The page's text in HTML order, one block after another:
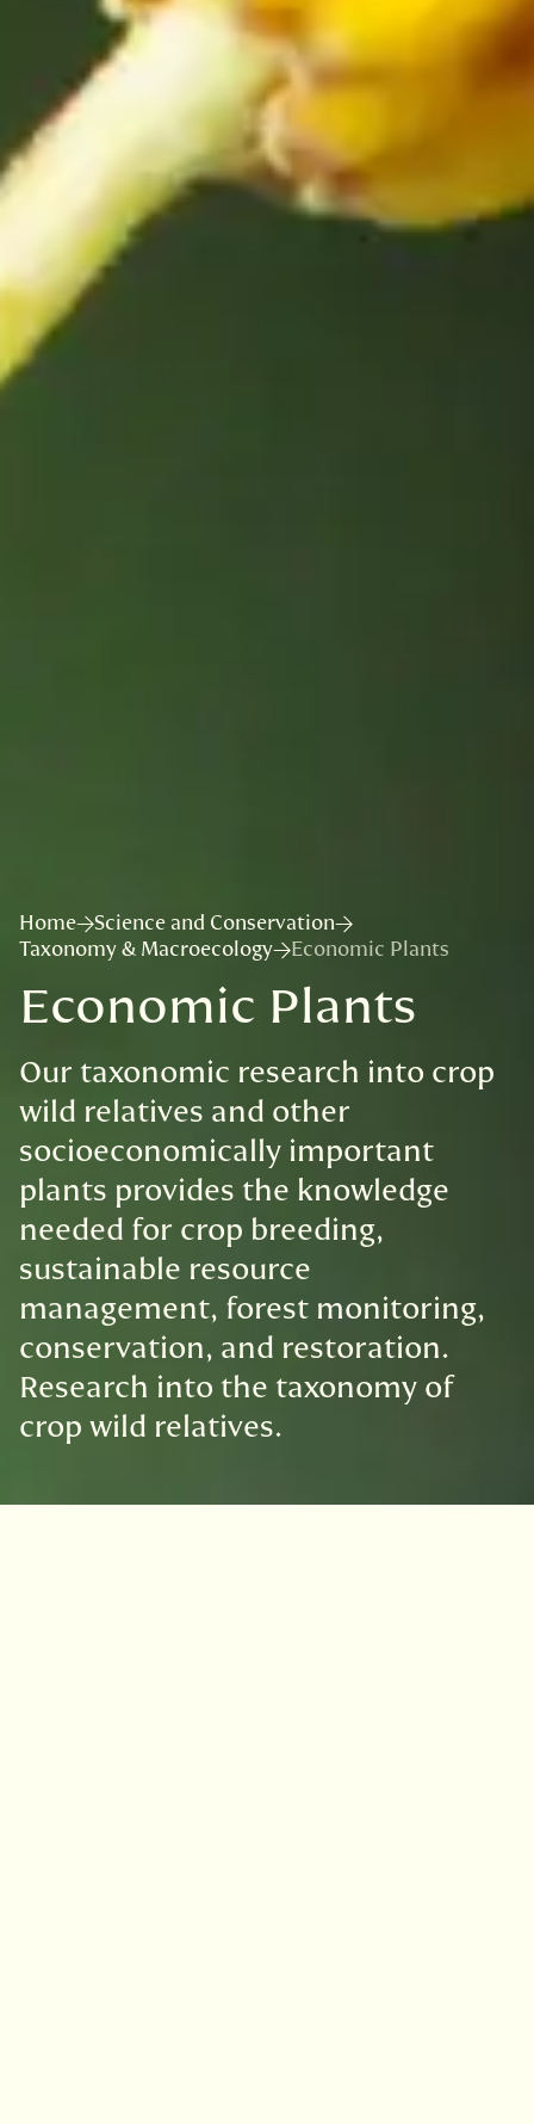
Home
Science and Conservation
Taxonomy & Macroecology
Economic Plants
Economic Plants
Our taxonomic research into crop
wild relatives and other
socioeconomically important
plants provides the knowledge
needed for crop breeding,
sustainable resource
management, forest monitoring,
conservation, and restoration.
Research into the taxonomy of
crop wild relatives.